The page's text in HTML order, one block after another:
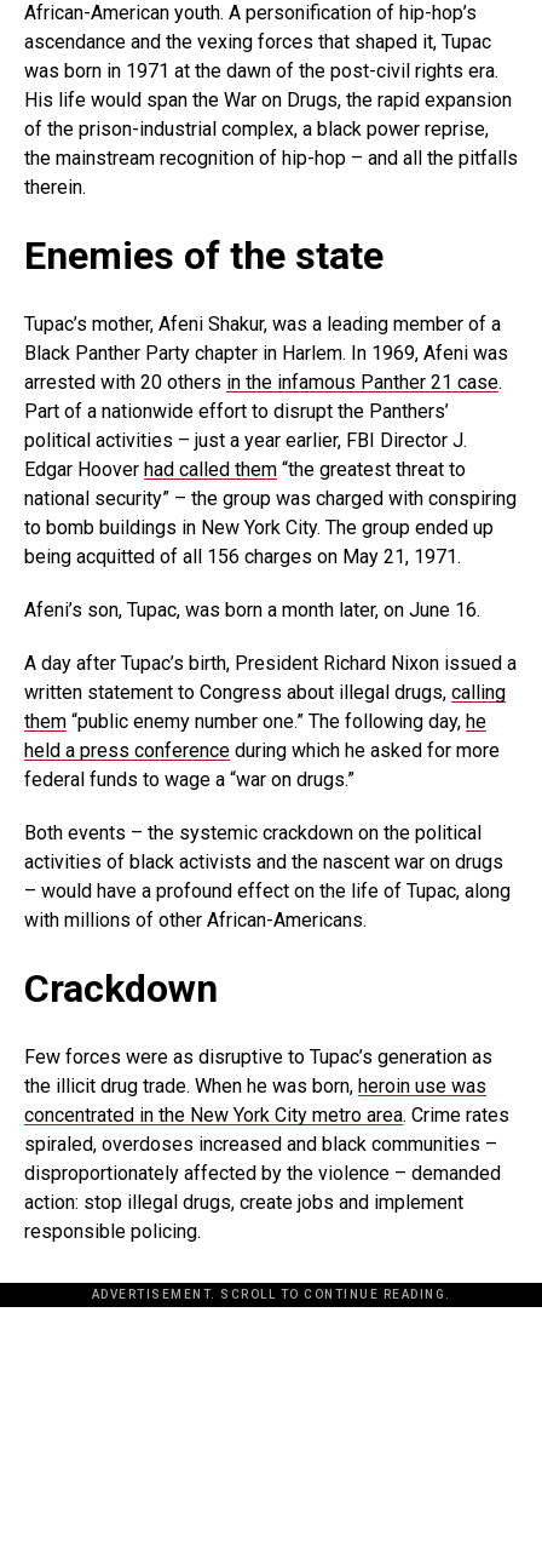
African-American youth. A personification of hip-hop’s
ascendance and the vexing forces that shaped it, Tupac
was born in 1971 at the dawn of the post-civil rights era.
His life would span the War on Drugs, the rapid expansion
of the prison-industrial complex, a black power reprise,
the mainstream recognition of hip-hop – and all the pitfalls
therein.
Enemies of the state
Tupac’s mother, Afeni Shakur, was a leading member of a
Black Panther Party chapter in Harlem. In 1969, Afeni was
arrested with 20 others in the infamous Panther 21 case.
Part of a nationwide effort to disrupt the Panthers’
political activities – just a year earlier, FBI Director J.
Edgar Hoover had called them “the greatest threat to
national security” – the group was charged with conspiring
to bomb buildings in New York City. The group ended up
being acquitted of all 156 charges on May 21, 1971.
Afeni’s son, Tupac, was born a month later, on June 16.
A day after Tupac’s birth, President Richard Nixon issued a
written statement to Congress about illegal drugs, calling
them “public enemy number one.” The following day, he
held a press conference during which he asked for more
federal funds to wage a “war on drugs.”
Both events – the systemic crackdown on the political
activities of black activists and the nascent war on drugs
– would have a profound effect on the life of Tupac, along
with millions of other African-Americans.
Crackdown
Few forces were as disruptive to Tupac’s generation as
the illicit drug trade. When he was born, heroin use was
concentrated in the New York City metro area. Crime rates
spiraled, overdoses increased and black communities –
disproportionately affected by the violence – demanded
action: stop illegal drugs, create jobs and implement
responsible policing.
ADVERTISEMENT. SCROLL TO CONTINUE READING.